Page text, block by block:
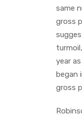
same
gross
year
began
gross